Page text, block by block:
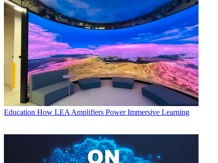
Education How LEA Amplifiers Power Immersive Learning